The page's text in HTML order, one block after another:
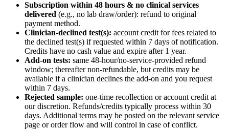
Subscription within 48 hours & no clinical services
delivered (e.g., no lab draw/order): refund to original
payment method.
Clinician-declined test(s): account credit for fees related to
the declined test(s) if requested within 7 days of notification.
Credits have no cash value and expire after 1 year.
Add-on tests: same 48-hour/no-service-provided refund
window; thereafter non-refundable, but credits may be
available if a clinician declines the add-on and you request
within 7 days.
Rejected sample: one-time recollection or account credit at
our discretion. Refunds/credits typically process within 30
days. Additional terms may be posted on the relevant service
page or order flow and will control in case of conflict.